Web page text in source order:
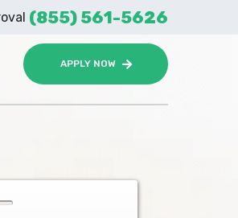
APPLY NOW
(855) 561-5626